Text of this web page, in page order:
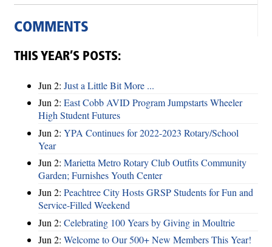
COMMENTS
THIS YEAR’S POSTS:
Jun 2: Just a Little Bit More ...
Jun 2: East Cobb AVID Program Jumpstarts Wheeler
High Student Futures
Jun 2: YPA Continues for 2022-2023 Rotary/School
Year
Jun 2: Marietta Metro Rotary Club Outfits Community
Garden; Furnishes Youth Center
Jun 2: Peachtree City Hosts GRSP Students for Fun and
Service-Filled Weekend
Jun 2: Celebrating 100 Years by Giving in Moultrie
Jun 2: Welcome to Our 500+ New Members This Year!